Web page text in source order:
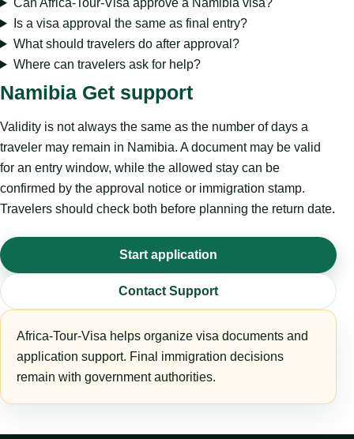
Can Africa-Tour-Visa approve a Namibia visa?
Is a visa approval the same as final entry?
What should travelers do after approval?
Where can travelers ask for help?
Namibia Get support
Validity is not always the same as the number of days a
traveler may remain in Namibia. A document may be valid
for an entry window, while the allowed stay can be
confirmed by the approval notice or immigration stamp.
Travelers should check both before planning the return date.
Start application
Contact Support
Africa-Tour-Visa helps organize visa documents and
application support. Final immigration decisions
remain with government authorities.